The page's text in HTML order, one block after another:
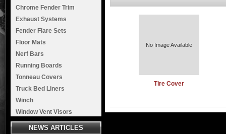
No Image Available
Tire Cover
Chrome Fender Trim
Exhaust Systems
Fender Flare Sets
Floor Mats
Nerf Bars
Running Boards
Tonneau Covers
Truck Bed Liners
Winch
Window Vent Visors
NEWS ARTICLES